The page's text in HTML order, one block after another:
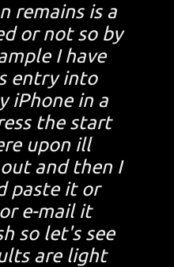
remains is a
or not so by
I have
entry into
iPhone in a
the start
upon ill
and then I
paste it or
e-mail it
so let's see
are light